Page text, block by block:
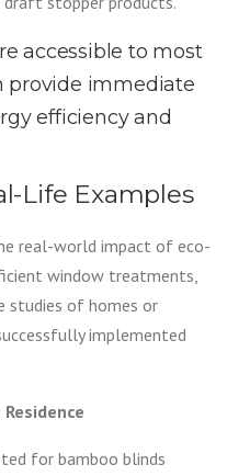
accessible to most
provide immediate
efficiency and
Life Examples
real-world impact of eco-
window treatments,
studies of homes or
implemented
for bamboo blinds